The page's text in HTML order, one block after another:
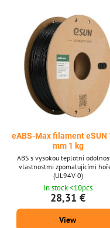
eABS-Max filament eSUN
mm 1 kg
ABS s vysokou teplotní
vlastnostmi zpomalujícími
(UL94V-0)
In stock <10pcs
28,31 €
View